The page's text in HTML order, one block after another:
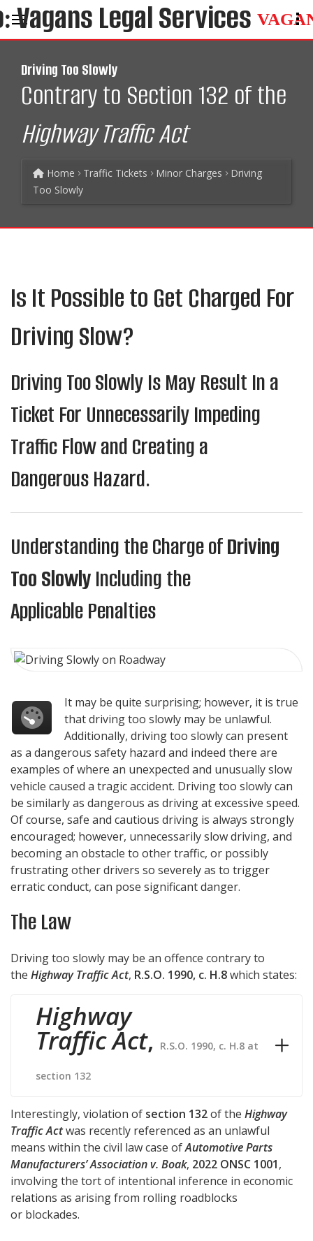
Driving Too Slowly
Contrary to Section 132 of the
Highway Traffic Act
Home Traffic Tickets Minor Charges
Driving
Too Slowly
Is It Possible to Get Charged For
Driving Slow?
Driving Too Slowly Is May Result In a
Ticket For Unnecessarily Impeding
Traffic Flow and Creating a
Dangerous Hazard.
Understanding the Charge ofDriving
Too SlowlyIncluding the
Applicable Penalties
It may be quite surprising; however, it is true
that driving too slowly may be unlawful.
Additionally, driving too slowly can present
as a dangerous safety hazard and indeed there are
examples of where an unexpected and unusually slow
vehicle caused a tragic accident. Driving too slowly can
be similarly as dangerous as driving at excessive speed.
Of course, safe and cautious driving is always strongly
encouraged; however, unnecessarily slow driving, and
becoming an obstacle to other traffic, or possibly
frustrating other drivers so severely as to trigger
erratic conduct, can pose significant danger.
The Law
Driving too slowly may be an offence contrary to
the Highway Traffic Act, R.S.O. 1990, c. H.8which states:
Highway
Traffic Act, R.S.O. 1990, c. H.8 at
section 132
Interestingly, violation of section 132of the Highway
Traffic Actwas recently referenced as an unlawful
means within the civil law case ofAutomotive Parts
Manufacturers’ Association v. Boak, 2022 ONSC 1001,
involving the tort of intentional inference in economic
relations as arising from rolling roadblocks
or blockades.